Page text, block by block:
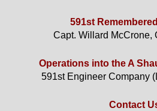
591st
Capt. Willard McCrone,
Operations into the A
591st Engineer Company
Contact